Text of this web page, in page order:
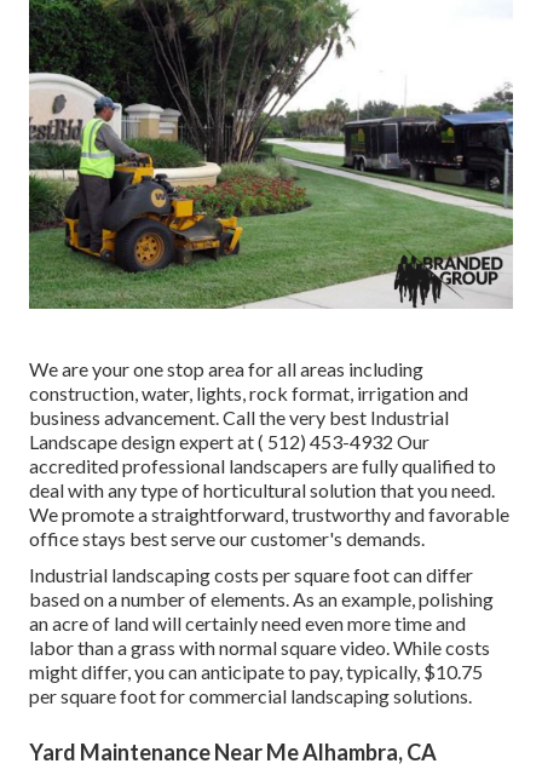
We are your one stop area for all areas including
construction, water, lights, rock format, irrigation and
business advancement. Call the very best Industrial
Landscape design expert at( 512) 453-4932 Our
accredited professional landscapers are fully qualified to
deal with any type of horticultural solution that you need.
We promote a straightforward, trustworthy and favorable
office stays best serve our customer's demands.
Industrial landscaping costs per square foot can differ
based on a number of elements. As an example, polishing
an acre of land will certainly need even more time and
labor than a grass with normal square video. While costs
might differ, you can anticipate to pay, typically, $10.75
per square foot for commercial landscaping solutions.
Yard Maintenance Near Me Alhambra, CA